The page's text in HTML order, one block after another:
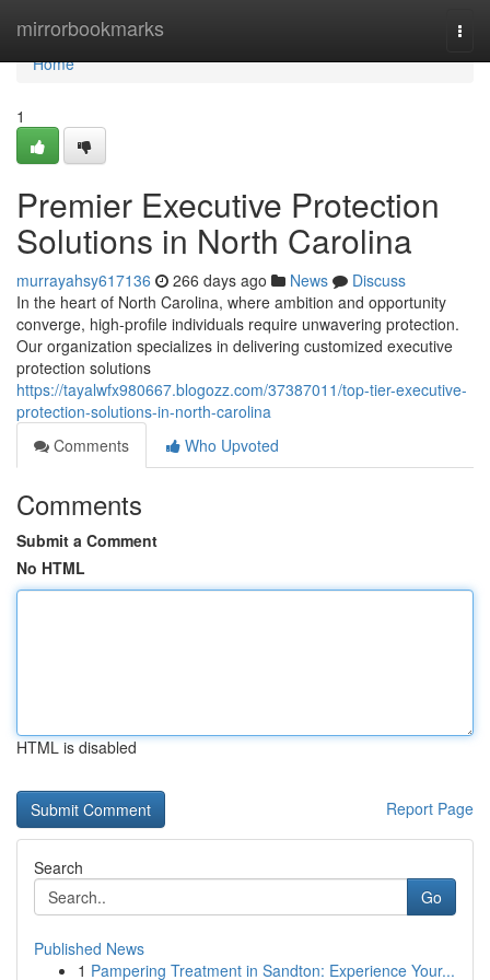
mirrorbookmarks
Home
Home
1
Premier Executive Protection
Solutions in North Carolina
murrayahsy617136 266 days ago News
Discuss
In the heart of North Carolina, where ambition and opportunity
converge, high-profile individuals require unwavering protection.
Our organization specializes in delivering customized executive
protection solutions
https://tayalwfx980667.blogozz.com/37387011/top-tier-executive-
protection-solutions-in-north-carolina
Comments
Who Upvoted
Comments
Submit a Comment
No HTML
HTML is disabled
Report Page
Search
Go
Published News
1 Pampering Treatment in Sandton: Experience Your...